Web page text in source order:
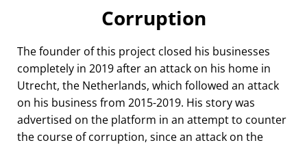
Corruption
The founder of this project closed his businesses
completely in 2019 after an attack on his home in
Utrecht, the Netherlands, which followed an attack
on his business from 2015-2019. His story was
advertised on the platform in an attempt to counter
the course of corruption, since an attack on the